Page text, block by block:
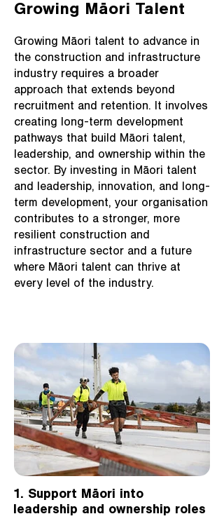
Growing Māori Talent
Growing Māori talent to advance in
the construction and infrastructure
industry requires a broader
approach that extends beyond
recruitment and retention. It involves
creating long-term development
pathways that build Māori talent,
leadership, and ownership within the
sector. By investing in Māori talent
and leadership, innovation, and long-
term development, your organisation
contributes to a stronger, more
resilient construction and
infrastructure sector and a future
where Māori talent can thrive at
every level of the industry.
1. Support Māori into
leadership and ownership roles